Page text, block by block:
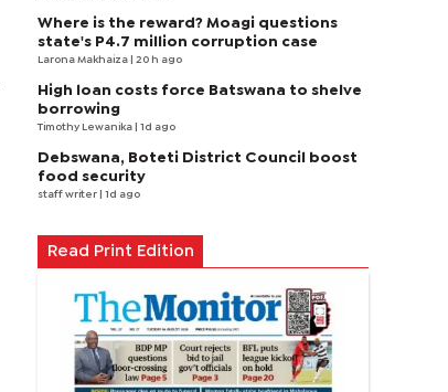
Where is the reward? Moagi questions
state's P4.7 million corruption case
Larona Makhaiza | 20 h ago
High loan costs force Batswana to shelve
borrowing
Timothy Lewanika | 1d ago
Debswana, Boteti District Council boost
food security
staff writer | 1d ago
Read Print Edition